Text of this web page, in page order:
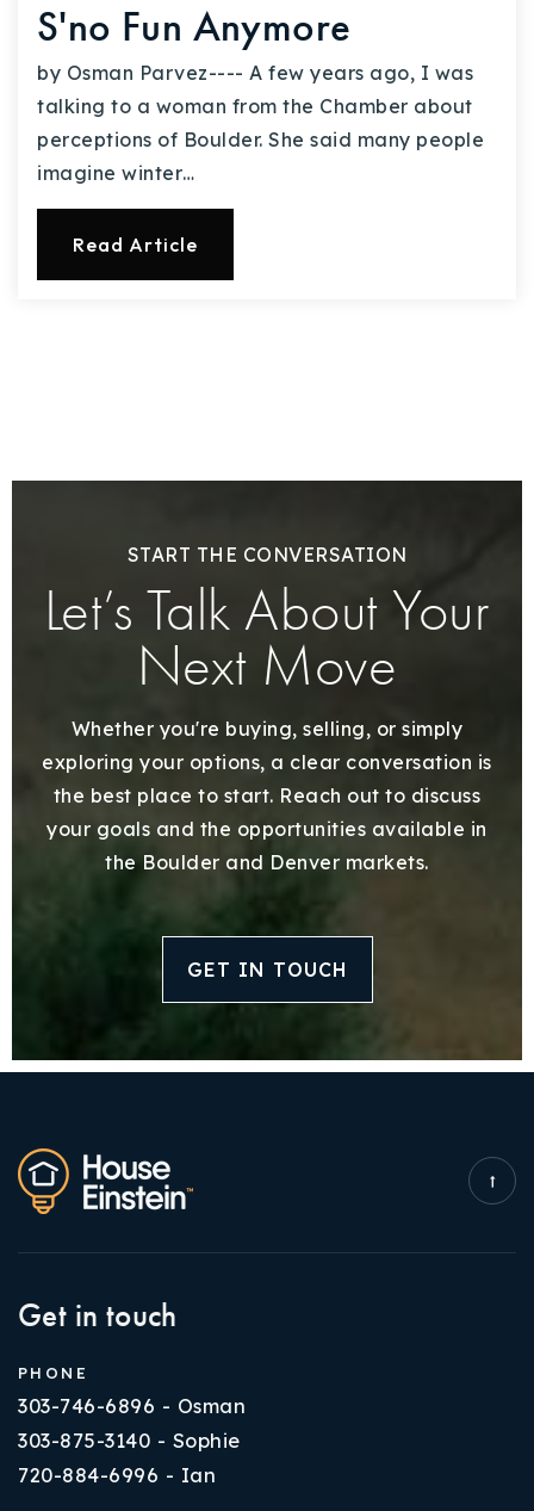
S'no Fun Anymore
by Osman Parvez---- A few years ago, I was
talking to a woman from the Chamber about
perceptions of Boulder. She said many people
imagine winter…
Read Article
START THE CONVERSATION
Let’s Talk About Your
Next Move
Whether you're buying, selling, or simply
exploring your options, a clear conversation is
the best place to start. Reach out to discuss
your goals and the opportunities available in
the Boulder and Denver markets.
GET IN TOUCH
Get in touch
PHONE
303-746-6896 - Osman
303-875-3140 - Sophie
720-884-6996 - Ian